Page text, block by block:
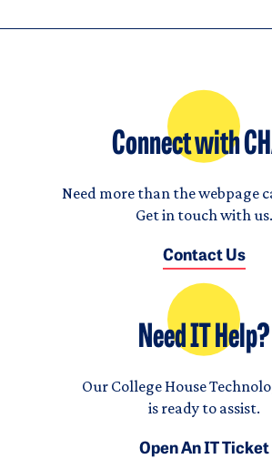
Connect with
Need more than the webpage
Get in touch with us.
Contact Us
Need IT Help?
Our College House
is ready to assist.
Open An IT Ticket